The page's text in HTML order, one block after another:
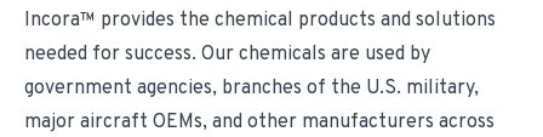
Incora™ provides the chemical products and solutions
needed for success. Our chemicals are used by
government agencies, branches of the U.S. military,
major aircraft OEMs, and other manufacturers across